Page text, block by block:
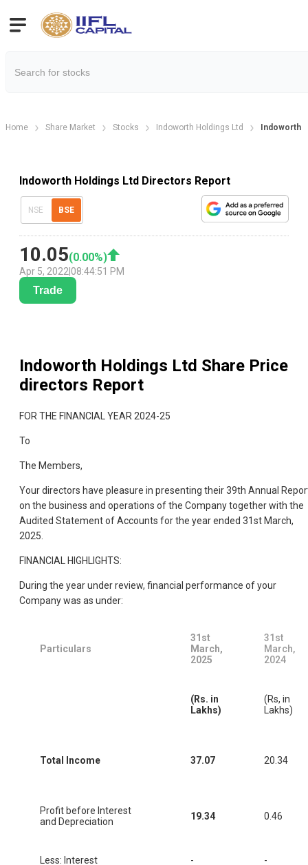
Home Share Market Stocks Indoworth Holdings Ltd Indoworth
Indoworth Holdings Ltd Directors Report
NSE BSE
10.05(0.00%)
Apr 5, 2022 08:44:51 PM
Trade
Indoworth Holdings Ltd Share Price
directors Report
FOR THE FINANCIAL YEAR 2024-25
To
The Members,
Your directors have pleasure in presenting their 39th Annual
on the business and operations of the Company together with the
Audited Statement of Accounts for the year ended 31st March,
2025.
FINANCIAL HIGHLIGHTS:
During the year under review, financial performance of your
Company was as under:
Particulars
31st
March,
2025
31st
March,
2024
(Rs. in
Lakhs)
(Rs, in
Lakhs)
Total Income 37.07 20.34
Profit before Interest
and Depreciation
19.34 0.46
Less: Interest - -